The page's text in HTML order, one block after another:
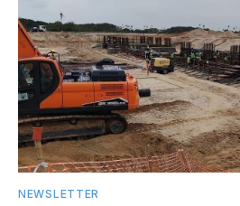
NEWSLETTER